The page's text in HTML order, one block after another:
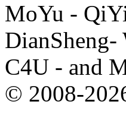
MoYu -
DianSheng-
C4U - and
© 2008-